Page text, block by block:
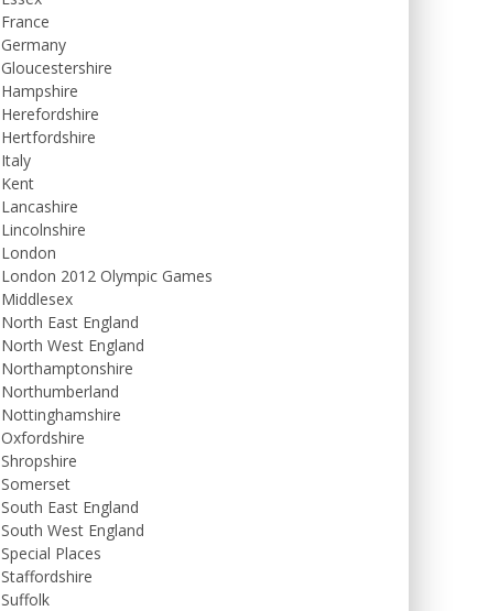
France
Germany
Gloucestershire
Hampshire
Herefordshire
Hertfordshire
Italy
Kent
Lancashire
Lincolnshire
London
London 2012 Olympic Games
Middlesex
North East England
North West England
Northamptonshire
Northumberland
Nottinghamshire
Oxfordshire
Shropshire
Somerset
South East England
South West England
Special Places
Staffordshire
Suffolk